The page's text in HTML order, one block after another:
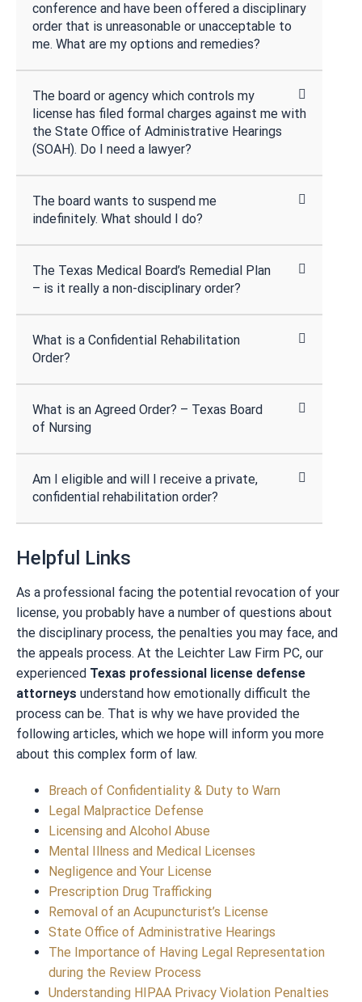
conference and have been offered a disciplinary
order that is unreasonable or unacceptable to
me. What are my options and remedies?
The board or agency which controls my
license has filed formal charges against me with
the State Office of Administrative Hearings
(SOAH). Do I need a lawyer?
The board wants to suspend me
indefinitely. What should I do?
The Texas Medical Board’s Remedial Plan
– is it really a non-disciplinary order?
What is a Confidential Rehabilitation
Order?
What is an Agreed Order? – Texas Board
of Nursing
Am I eligible and will I receive a private,
confidential rehabilitation order?
Helpful Links
As a professional facing the potential revocation of your
license, you probably have a number of questions about
the disciplinary process, the penalties you may face, and
the appeals process. At the Leichter Law Firm PC, our
experienced Texas professional license defense
attorneys understand how emotionally difficult the
process can be. That is why we have provided the
following articles, which we hope will inform you more
about this complex form of law.
Breach of Confidentiality & Duty to Warn
Legal Malpractice Defense
Licensing and Alcohol Abuse
Mental Illness and Medical Licenses
Negligence and Your License
Prescription Drug Trafficking
Removal of an Acupuncturist’s License
State Office of Administrative Hearings
The Importance of Having Legal Representation
during the Review Process
Understanding HIPAA Privacy Violation Penalties